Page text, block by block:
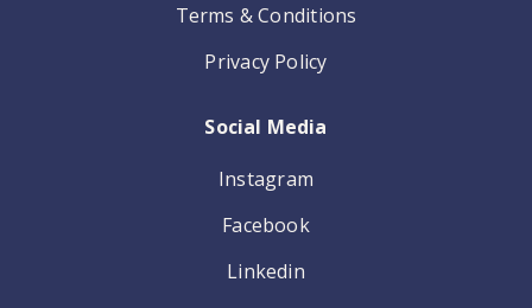
Terms & Conditions
Privacy Policy
Social Media
Instagram
Facebook
Linkedin